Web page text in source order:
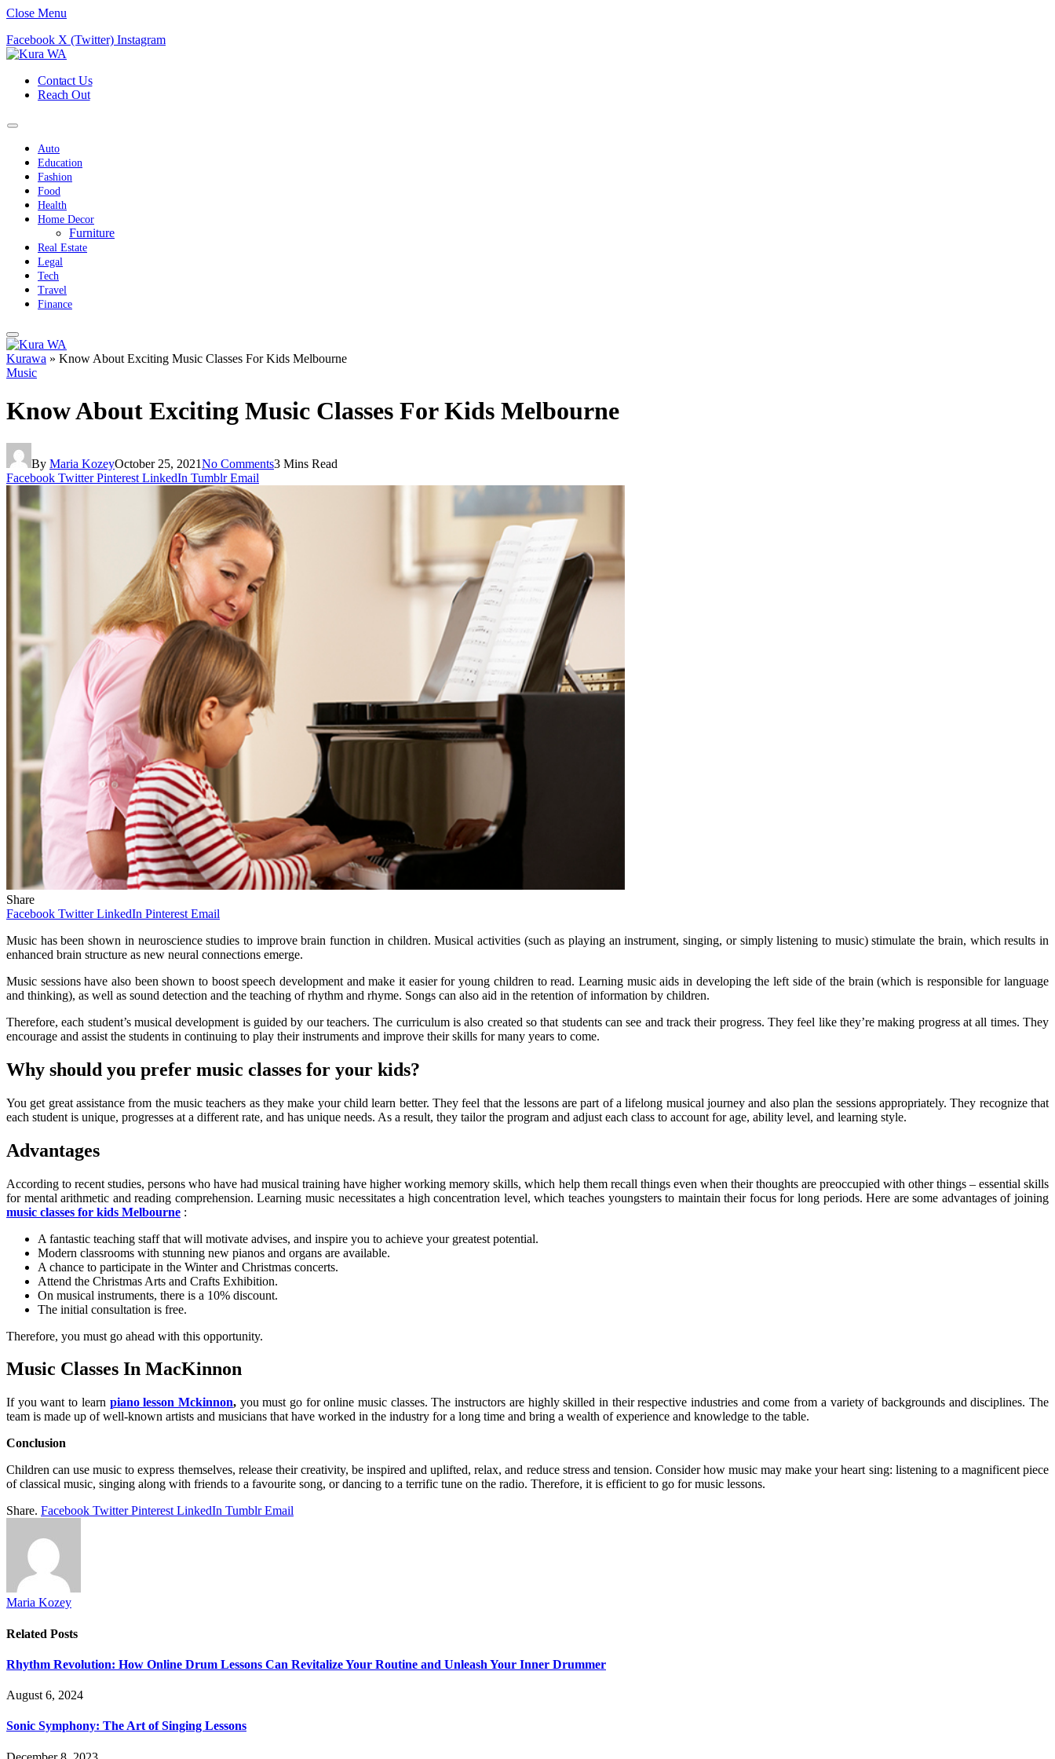
Close Menu
Facebook X (Twitter) Instagram
Contact Us
Reach Out
Auto
Education
Fashion
Food
Health
Home Decor
Furniture
Real Estate
Legal
Tech
Travel
Finance
Kurawa » Know About Exciting Music Classes For Kids Melbourne
Music
Know About Exciting Music Classes For Kids Melbourne
By Maria KozeyOctober 25, 2021No Comments3 Mins Read
Facebook Twitter Pinterest LinkedIn Tumblr Email
Share
Facebook Twitter LinkedIn Pinterest Email
Music has been shown in neuroscience studies to improve brain function in children. Musical activities (such as playing an instrument, singing, or simply listening to music) stimulate the brain, which results in
enhanced brain structure as new neural connections emerge.
Music sessions have also been shown to boost speech development and make it easier for young children to read. Learning music aids in developing the left side of the brain (which is responsible for language
and thinking), as well as sound detection and the teaching of rhythm and rhyme. Songs can also aid in the retention of information by children.
Therefore, each student’s musical development is guided by our teachers. The curriculum is also created so that students can see and track their progress. They feel like they’re making progress at all times. They
encourage and assist the students in continuing to play their instruments and improve their skills for many years to come.
Why should you prefer music classes for your kids?
You get great assistance from the music teachers as they make your child learn better. They feel that the lessons are part of a lifelong musical journey and also plan the sessions appropriately. They recognize that
each student is unique, progresses at a different rate, and has unique needs. As a result, they tailor the program and adjust each class to account for age, ability level, and learning style.
Advantages
According to recent studies, persons who have had musical training have higher working memory skills, which help them recall things even when their thoughts are preoccupied with other things – essential skills
for mental arithmetic and reading comprehension. Learning music necessitates a high concentration level, which teaches youngsters to maintain their focus for long periods. Here are some advantages of joining
music classes for kids Melbourne :
A fantastic teaching staff that will motivate advises, and inspire you to achieve your greatest potential.
Modern classrooms with stunning new pianos and organs are available.
A chance to participate in the Winter and Christmas concerts.
Attend the Christmas Arts and Crafts Exhibition.
On musical instruments, there is a 10% discount.
The initial consultation is free.
Therefore, you must go ahead with this opportunity.
Music Classes In MacKinnon
If you want to learn piano lesson Mckinnon, you must go for online music classes. The instructors are highly skilled in their respective industries and come from a variety of backgrounds and disciplines. The
team is made up of well-known artists and musicians that have worked in the industry for a long time and bring a wealth of experience and knowledge to the table.
Conclusion
Children can use music to express themselves, release their creativity, be inspired and uplifted, relax, and reduce stress and tension. Consider how music may make your heart sing: listening to a magnificent piece
of classical music, singing along with friends to a favourite song, or dancing to a terrific tune on the radio. Therefore, it is efficient to go for music lessons.
Share. Facebook Twitter Pinterest LinkedIn Tumblr Email
Maria Kozey
Related Posts
Rhythm Revolution: How Online Drum Lessons Can Revitalize Your Routine and Unleash Your Inner Drummer
August 6, 2024
Sonic Symphony: The Art of Singing Lessons